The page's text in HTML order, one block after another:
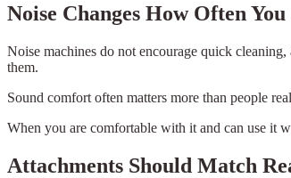
Noise Changes How Often You
Noise machines do not encourage quick
them.
Sound comfort often matters more than people
When you are comfortable with it and can use it
Attachments Should Match